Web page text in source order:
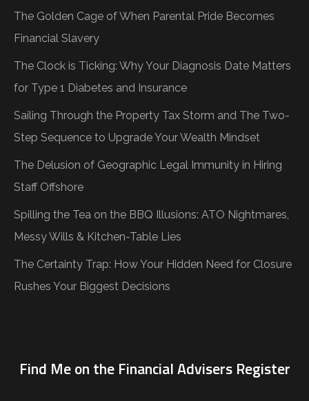
The Golden Cage of When Parental Pride Becomes
Financial Slavery
The Clock is Ticking: Why Your Diagnosis Date Matters
for Type 1 Diabetes and Insurance
Sailing Through the Property Tax Storm and The Two-
Step Sequence to Upgrade Your Wealth Mindset
The Delusion of Geographic Legal Immunity in Hiring
Staff Offshore
Spilling the Tea on the BBQ Illusions: ATO Nightmares,
Messy Wills & Kitchen-Table Lies
The Certainty Trap: How Your Hidden Need for Closure
Rushes Your Biggest Decisions
Find Me on the Financial Advisers Register